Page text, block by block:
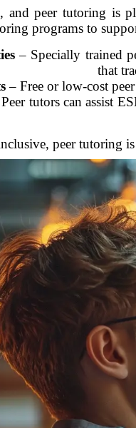
and peer tutoring is
programs to
– Specially trained
that
– Free or low-cost
tutors can assist
peer tutoring